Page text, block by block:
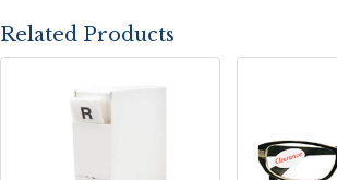
Related Products